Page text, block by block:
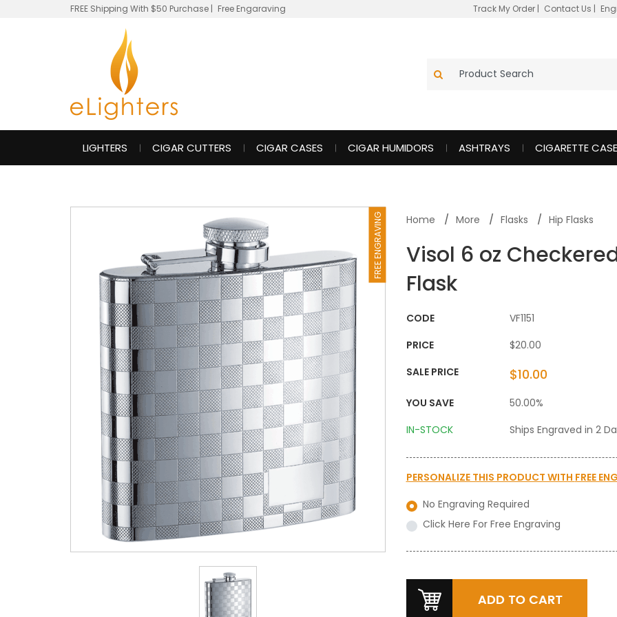
FREE Shipping With $50 Purchase | Free Engaraving Track My Order | Contact Us |
LIGHTERS CIGAR CUTTERS CIGAR CASES CIGAR HUMIDORS ASHTRAYS CIGARETTE
FREE ENGRAVING Home More Flasks Hip Flasks
Visol 6 oz
Flask
CODE
VF1151
PRICE
$20.00
SALE PRICE
$10.00
YOU SAVE
50.00%
IN-STOCK
Ships Engraved in 2
PERSONALIZE THIS PRODUCT WITH FREE
No Engraving Required
Click Here For Free Engraving